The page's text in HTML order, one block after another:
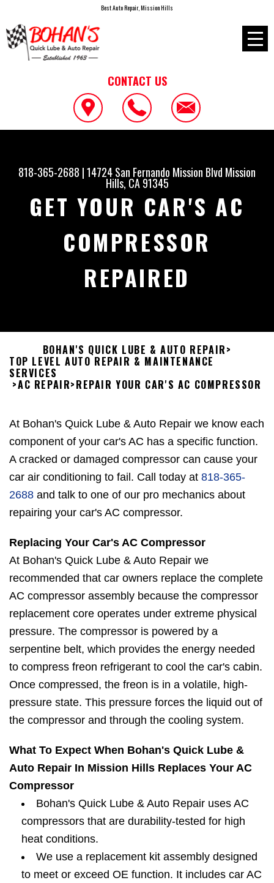
Best Auto Repair, Mission Hills
CONTACT US
818-365-2688 |14724 San Fernando Mission Blvd Mission
Hills, CA 91345
GET YOUR CAR'S AC
COMPRESSOR
REPAIRED
BOHAN'S QUICK LUBE & AUTO REPAIR>
TOP LEVEL AUTO REPAIR & MAINTENANCE
SERVICES
>AC REPAIR>REPAIR YOUR CAR'S AC COMPRESSOR
At Bohan's Quick Lube & Auto Repair we know each
component of your car's AC has a specific function.
A cracked or damaged compressor can cause your
car air conditioning to fail. Call today at 818-365-
2688 and talk to one of our pro mechanics about
repairing your car's AC compressor.
Replacing Your Car's AC Compressor
At Bohan's Quick Lube & Auto Repair we
recommended that car owners replace the complete
AC compressor assembly because the compressor
replacement core operates under extreme physical
pressure. The compressor is powered by a
serpentine belt, which provides the energy needed
to compress freon refrigerant to cool the car's cabin.
Once compressed, the freon is in a volatile, high-
pressure state. This pressure forces the liquid out of
the compressor and through the cooling system.
What To Expect When Bohan's Quick Lube &
Auto Repair In Mission Hills Replaces Your AC
Compressor
Bohan's Quick Lube & Auto Repair uses AC
compressors that are durability-tested for high
heat conditions.
We use a replacement kit assembly designed
to meet or exceed OE function. It includes car AC